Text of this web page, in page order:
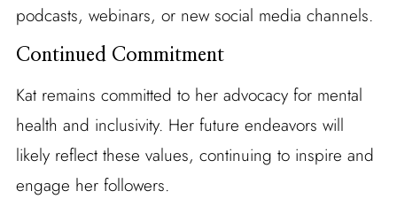
podcasts, webinars, or new social media channels.
Continued Commitment
Kat remains committed to her advocacy for mental
health and inclusivity. Her future endeavors will
likely reflect these values, continuing to inspire and
engage her followers.